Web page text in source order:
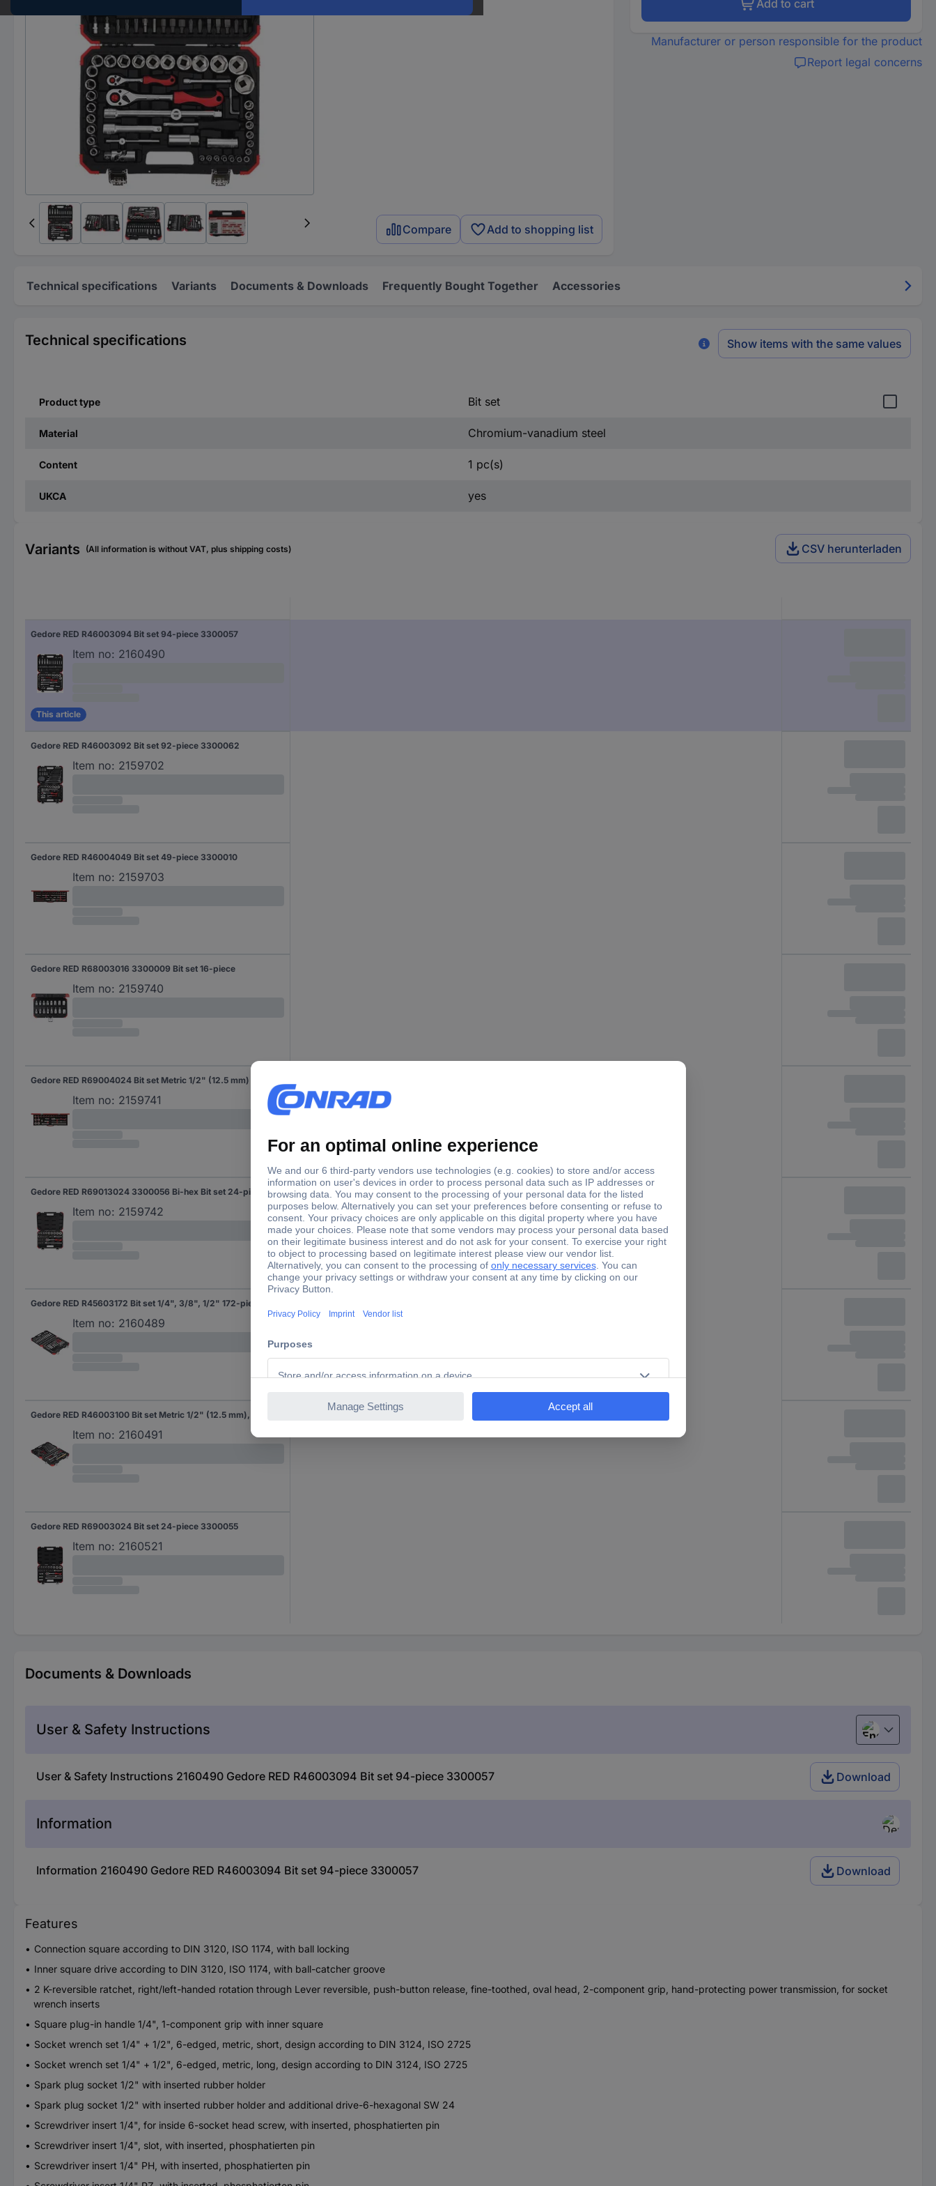
Compare Add to shopping list
Add to cart
Manufacturer or person responsible for the product
Report legal concerns
Technical specifications Variants Documents & Downloads Frequently Bought Together Accessories
Technical specifications Show items with the same values
Product type Bit set
Material Chromium-vanadium steel
Content 1 pc(s)
UKCA yes
Variants (All information is without VAT, plus shipping costs) CSV herunterladen
Gedore RED R46003094 Bit set 94-piece 3300057
Item no: 2160490
This article
Gedore RED R46003092 Bit set 92-piece 3300062
Item no: 2159702
Gedore RED R46004049 Bit set 49-piece 3300010
Item no: 2159703
Gedore RED R68003016 3300009 Bit set 16-piece
Item no: 2159740
Item no: 2159741
Gedore RED R69013024 3300056 Bi-hex Bit set 24-piece 1/2" (12.5 mm)
Item no: 2159742
Item no: 2160489
Item no: 2160491
Gedore RED R69003024 Bit set 24-piece 3300055
Item no: 2160521
Documents & Downloads
User & Safety Instructions English
User & Safety Instructions 2160490 Gedore RED R46003094 Bit set 94-piece 3300057 Download
Information
Information 2160490 Gedore RED R46003094 Bit set 94-piece 3300057 Download
Features
Connection square according to DIN 3120, ISO 1174, with ball locking
Inner square drive according to DIN 3120, ISO 1174, with ball-catcher groove
2 K-reversible ratchet, right/left-handed rotation through Lever reversible, push-button release, fine-toothed, oval head, 2-component grip, hand-protecting power transmission, for socket
wrench inserts
Square plug-in handle 1/4", 1-component grip with inner square
Socket wrench set 1/4" + 1/2", 6-edged, metric, short, design according to DIN 3124, ISO 2725
Socket wrench set 1/4" + 1/2", 6-edged, metric, long, design according to DIN 3124, ISO 2725
Spark plug socket 1/2" with inserted rubber holder
Spark plug socket 1/2" with inserted rubber holder and additional drive-6-hexagonal SW 24
Screwdriver insert 1/4", for inside 6-socket head screw, with inserted, phosphatierten pin
Screwdriver insert 1/4", slot, with inserted, phosphatierten pin
Screwdriver insert 1/4" PH, with inserted, phosphatierten pin